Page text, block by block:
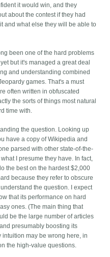
it would win, and they
about the contest if they had
and what else they will be able to
been one of the hard problems
but it's managed a great deal
and understanding combined
games. That's a must
often written in obfuscated
the sorts of things most natural
time with.
the question. Looking up
have a copy of Wikipedia and
parsed with other state-of-the-
I presume they have. In fact,
the best on the hardest $2,000
because they refer to obscure
the question. I expect
that its performance on hard
ones. (The main thing that
be the large number of articles
presumably boosting its
intuition may be wrong here, in
the high-value questions.